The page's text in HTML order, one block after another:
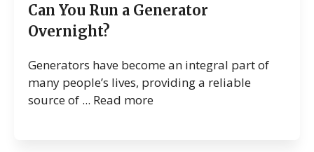
Can You Run a Generator
Overnight?
Generators have become an integral part of
many people’s lives, providing a reliable
source of ... Read more